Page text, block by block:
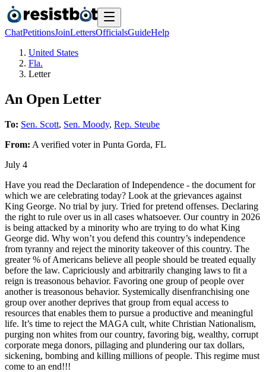
ChatPetitionsJoinLettersOfficialsGuideHelp
United States
Fla.
Letter
An Open Letter
To: Sen. Scott, Sen. Moody, Rep. Steube
From: A verified voterin Punta Gorda, FL
July 4
Have you read the Declaration of Independence - the document for
which we are celebrating today? Look at the grievances against
King George. No trial by jury. Tried for pretend offenses. Declaring
the right to rule over us in all cases whatsoever. Our country in 2026
is being attacked by a minority who are trying to do what King
George did. Why won’t you defend this country’s independence
from tyranny and reject the minority takeover of this country. The
greater % of Americans believe all people should be treated equally
before the law. Capriciously and arbitrarily changing laws to fit a
reign is treasonous behavior. Favoring one group of people over
another is treasonous behavior. Systemically disenfranchising one
group over another deprives that group from equal access to
resources that enables them to pursue a productive and meaningful
life. It’s time to reject the MAGA cult, white Christian Nationalism,
purging non whites from our country, favoring big, wealthy, corrupt
corporate mega donors, pillaging and plundering our tax dollars,
sickening, bombing and killing millions of people. This regime must
come to an end!!!